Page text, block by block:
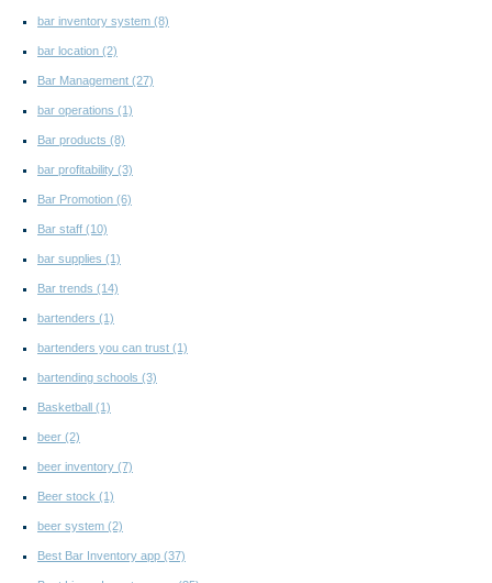
bar inventory system (8)
bar location (2)
Bar Management (27)
bar operations (1)
Bar products (8)
bar profitability (3)
Bar Promotion (6)
Bar staff (10)
bar supplies (1)
Bar trends (14)
bartenders (1)
bartenders you can trust (1)
bartending schools (3)
Basketball (1)
beer (2)
beer inventory (7)
Beer stock (1)
beer system (2)
Best Bar Inventory app (37)